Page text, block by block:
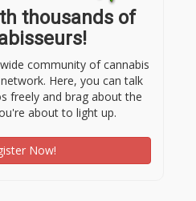
thousands of
community of cannabis
Here, you can talk
freely and brag about the
about to light up.
Now!